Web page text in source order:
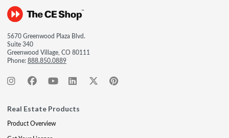
5670 Greenwood Plaza Blvd.
Suite 340
Greenwood Village, CO 80111
Phone:888.850.0889
Real Estate Products
Product Overview